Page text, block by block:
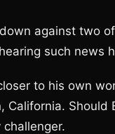
against two
such news
to his own
challenger.